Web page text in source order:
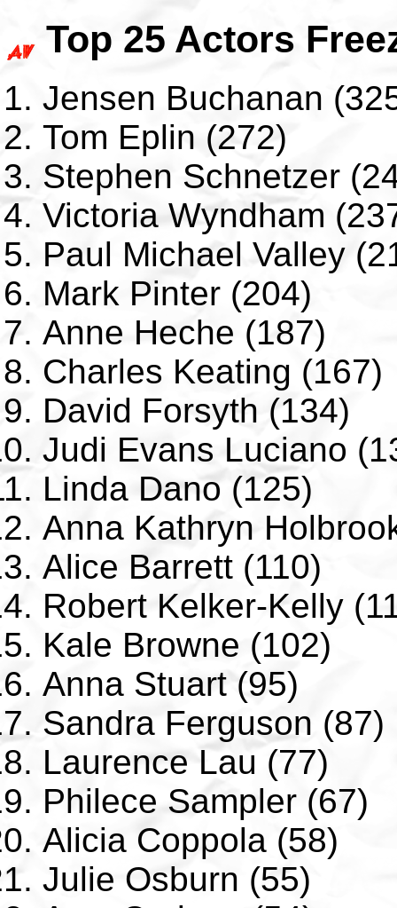
Top 25 Actors
Jensen Buchanan
Tom Eplin (272)
Stephen Schnetzer
Victoria Wyndham
Paul Michael Valley
Mark Pinter (204)
Anne Heche (187)
Charles Keating (167)
David Forsyth (134)
Judi Evans Luciano
Linda Dano (125)
Anna Kathryn
Alice Barrett (110)
Robert Kelker-Kelly
Kale Browne (102)
Anna Stuart (95)
Sandra Ferguson (87)
Laurence Lau (77)
Philece Sampler (67)
Alicia Coppola (58)
Julie Osburn (55)